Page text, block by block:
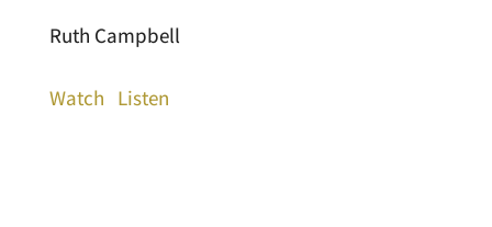
Ruth Campbell
Watch Listen